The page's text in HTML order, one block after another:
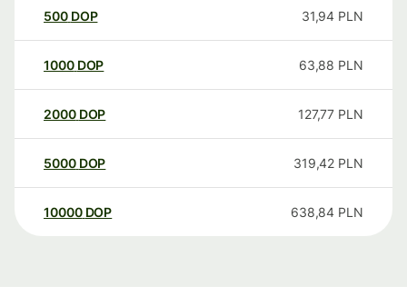
500 DOP 31,94 PLN
1000 DOP 63,88 PLN
2000 DOP 127,77 PLN
5000 DOP 319,42 PLN
10000 DOP 638,84 PLN